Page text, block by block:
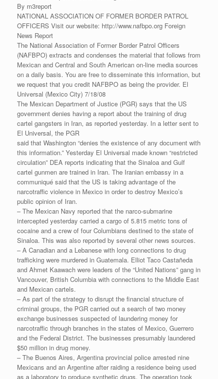
By m3report
NATIONAL ASSOCIATION OF FORMER BORDER PATROL
OFFICERS Visit our website: http://www.nafbpo.org Foreign
News Report
The National Association of Former Border Patrol Officers
(NAFBPO) extracts and condenses the material that follows from
Mexican and Central and South American on-line media sources
on a daily basis. You are free to disseminate this information, but
we request that you credit NAFBPO as being the provider. El
Universal (Mexico City) 7/18/08
The Mexican Department of Justice (PGR) says that the US
government denies having a report about the training of drug
cartel gangsters in Iran, as reported yesterday. In a letter sent to
El Universal, the PGR
said that Washington “denies the existence of any document with
this information.” Yesterday El Universal made known “restricted
circulation” DEA reports indicating that the Sinaloa and Gulf
cartel gunmen are trained in Iran. The Iranian embassy in a
communiqué said that the US is taking advantage of the
narcotraffic violence in Mexico in order to destroy Mexico’s
public opinion of Iran.
– The Mexican Navy reported that the narco-submarine
intercepted yesterday carried a cargo of 5.815 metric tons of
cocaine and a crew of four Columbians destined to the state of
Sinaloa. This was also reported by several other news sources.
– A Canadian and a Lebanese with long connections to drug
trafficking were murdered in Guatemala. Elliot Taco Castañeda
and Ahmet Kaawach were leaders of the “United Nations” gang in
Vancouver, British Columbia with connections to the Middle East
and Mexican cartels.
– As part of the strategy to disrupt the financial structure of
criminal groups, the PGR carried out a search of two money
exchange businesses suspected of laundering money for
narcotraffic through branches in the states of Mexico, Guerrero
and the Federal District. The businesses presumably laundered
$50 million in drug money.
– The Buenos Aires, Argentina provincial police arrested nine
Mexicans and an Argentine after raiding a residence being used
as a laboratory to produce synthetic drugs. The operation took